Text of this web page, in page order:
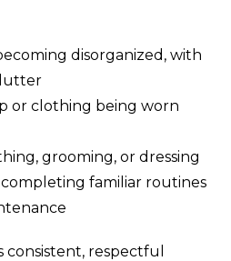
disorganized, with
or clothing being worn
grooming, or dressing
familiar routines
consistent, respectful